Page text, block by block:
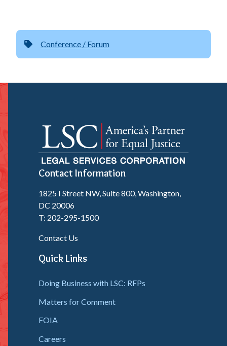
Conference / Forum
Contact Information
1825 I Street NW, Suite 800, Washington,
DC 20006
T: 202-295-1500
Contact Us
Quick Links
Doing Business with LSC: RFPs
Matters for Comment
FOIA
Careers